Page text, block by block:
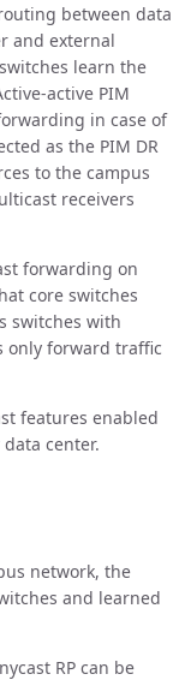
between data
and external
learn the
active PIM
in case of
as the PIM DR
to the campus
receivers
forwarding on
core switches
switches with
only forward traffic
features enabled
center.
network, the
and learned
RP can be